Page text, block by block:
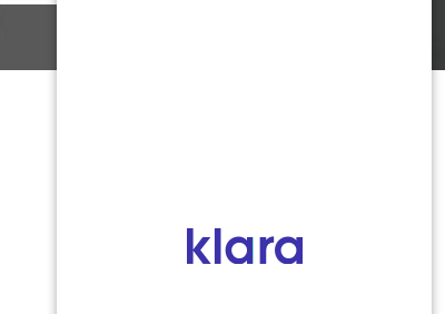
MON 8:00AM TO 5:00PM
TUES 9:00AM TO 6:30PM